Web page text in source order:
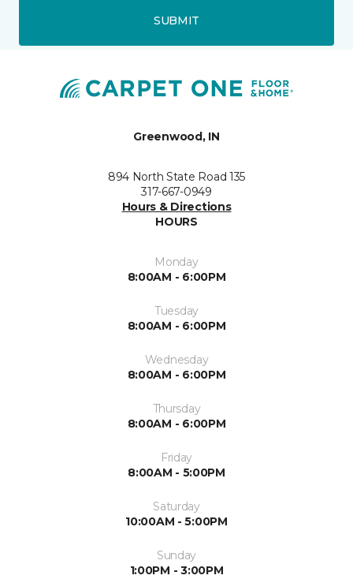
SUBMIT
Greenwood, IN
894 North State Road 135
317-667-0949
Hours & Directions
HOURS
Monday
8:00AM - 6:00PM
Tuesday
8:00AM - 6:00PM
Wednesday
8:00AM - 6:00PM
Thursday
8:00AM - 6:00PM
Friday
8:00AM - 5:00PM
Saturday
10:00AM - 5:00PM
Sunday
1:00PM - 3:00PM